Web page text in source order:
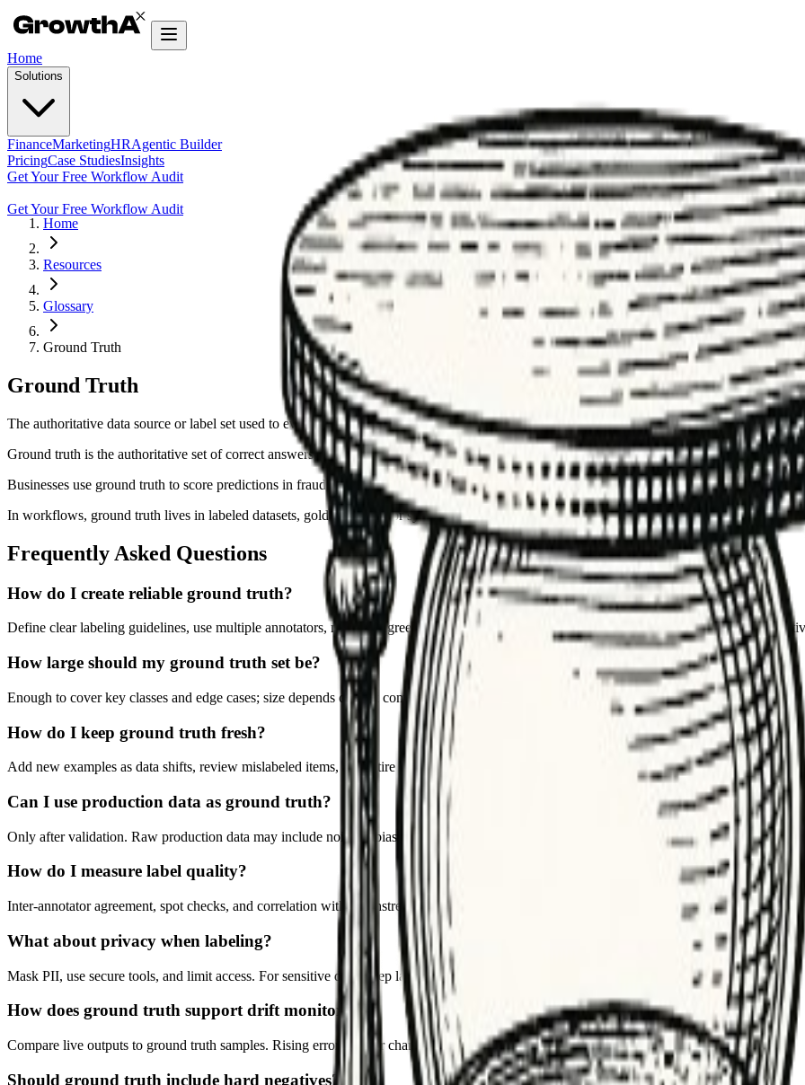
Home
Solutions
FinanceMarketingHRAgentic Builder
PricingCase StudiesInsights
Get Your Free Workflow Audit
Get Your Free Workflow Audit
Home
Resources
Glossary
Ground Truth
Ground Truth
The authoritative data source or label set used to evaluate model accuracy and monitor drift over time.
Ground truth is the authoritative set of correct answers or data used to judge accuracy. It anchors evaluation, training, and monitoring for
Businesses use ground truth to score predictions in fraud, classification, search relevance, and QA on generated content. It also powers drift
In workflows, ground truth lives in labeled datasets, gold test cases, or system-of-record tables. Good ground truth reduces disagreement,
Frequently Asked Questions
How do I create reliable ground truth?
Define clear labeling guidelines, use multiple annotators, measure agreement, and review edge cases. Keep labels tied to the business
How large should my ground truth set be?
Enough to cover key classes and edge cases; size depends on task complexity. Start small, expand as you see error patterns.
How do I keep ground truth fresh?
Add new examples as data shifts, review mislabeled items, and retire outdated labels. Schedule periodic refreshes.
Can I use production data as ground truth?
Only after validation. Raw production data may include noise or biases. Use it to find candidates, then label carefully.
How do I measure label quality?
Inter-annotator agreement, spot checks, and correlation with downstream performance. Track error types tied to bad labels.
What about privacy when labeling?
Mask PII, use secure tools, and limit access. For sensitive data, keep labeling in-house or use vetted vendors.
How does ground truth support drift monitoring?
Compare live outputs to ground truth samples. Rising error rates or changed distributions flag drift that needs investigation.
Should ground truth include hard negatives?